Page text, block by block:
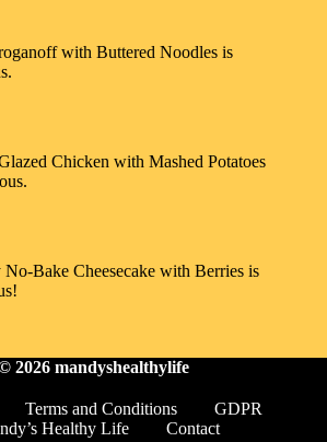
with Buttered Noodles is
Chicken with Mashed Potatoes
No-Bake Cheesecake with Berries is
2026 mandyshealthylife
Terms and Conditions
GDPR
Healthy Life
Contact